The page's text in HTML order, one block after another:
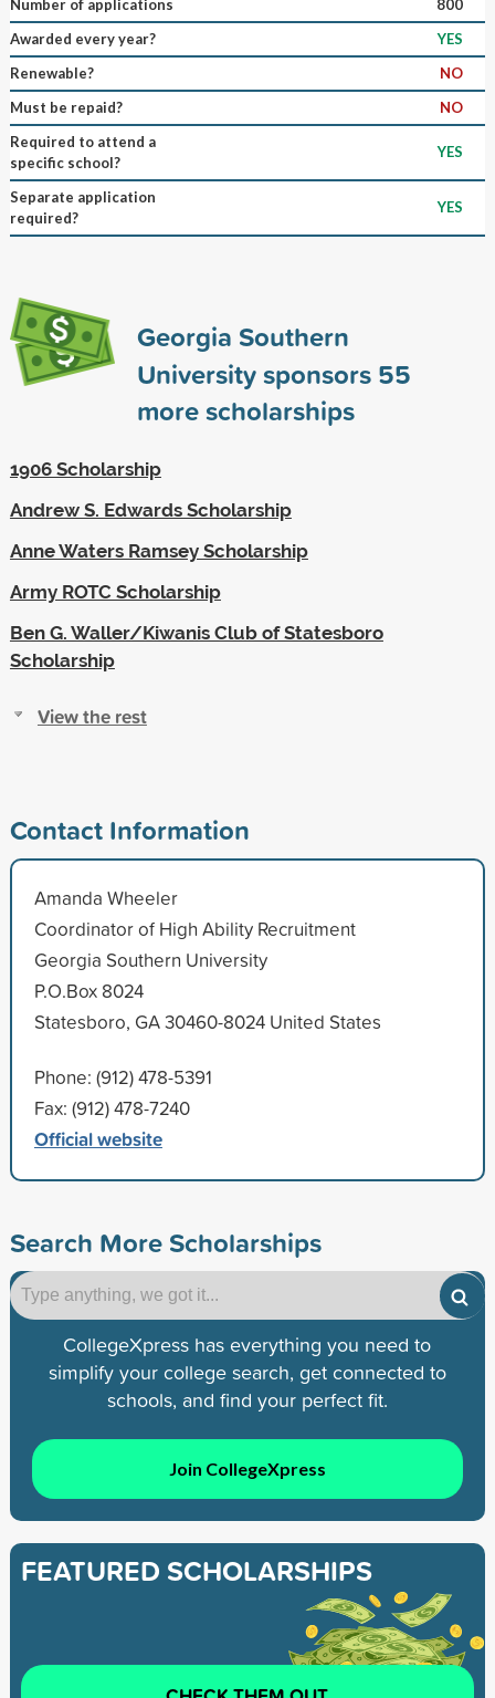
Number of applications
800
Awarded every year?
YES
Renewable?
NO
Must be repaid?
NO
Required to attend a
specific school?
YES
Separate application
required?
YES
Georgia Southern
University sponsors 55
more scholarships
1906 Scholarship
Andrew S. Edwards Scholarship
Anne Waters Ramsey Scholarship
Army ROTC Scholarship
Ben G. Waller/Kiwanis Club of Statesboro
Scholarship
View the rest
Contact Information
Amanda Wheeler
Coordinator of High Ability Recruitment
Georgia Southern University
P.O.Box 8024
Statesboro, GA 30460-8024 United States
Phone: (912) 478-5391
Fax: (912) 478-7240
Official website
Search More Scholarships
CollegeXpress has everything you need to
simplify your college search, get connected to
schools, and find your perfect fit.
Join CollegeXpress
FEATURED SCHOLARSHIPS